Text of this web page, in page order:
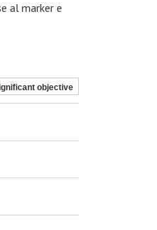
al marker e
objective